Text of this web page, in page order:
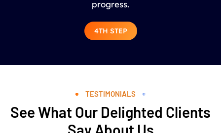
progress.
4TH STEP
TESTIMONIALS
See What Our Delighted Clients